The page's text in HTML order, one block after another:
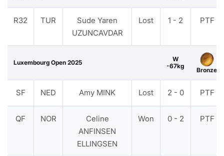
R32 TUR
Sude Yaren
UZUNCAVDAR
Lost 1 - 2 PTF
Luxembourg Open 2025
W
-67kg
Bronze
SF NED Amy MINK Lost 2 - 0 PTF
QF NOR
Celine
ANFINSEN
ELLINGSEN
Won 0 - 2 PTF